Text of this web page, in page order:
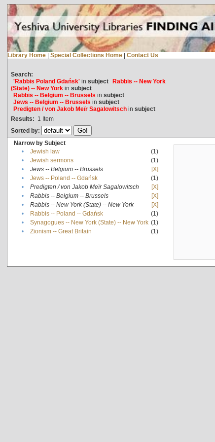
Library Home | Special Collections Home | Contact Us
Search:
'Rabbis Poland Gdańsk'in subject Rabbis -- New York
(State) -- New Yorkin subject
Rabbis -- Belgium -- Brussels in subject
Jews -- Belgium -- Brussels in subject
Predigten / von Jakob Meïr Sagalowitschin subject
Results: 1 Item
Sorted by:
Narrow by Subject
•
Jewish law
(1)
•
Jewish sermons
(1)
•
Jews -- Belgium -- Brussels
[X]
•
Jews -- Poland -- Gdańsk
(1)
•
Predigten / von Jakob Meïr Sagalowitsch
[X]
•
Rabbis -- Belgium -- Brussels
[X]
•
Rabbis -- New York (State) -- New York
[X]
•
Rabbis -- Poland -- Gdańsk
(1)
•
Synagogues -- New York (State) -- New York (1)
•
Zionism -- Great Britain (1)